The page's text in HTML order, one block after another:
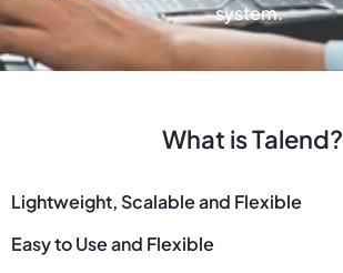
system.
What is Talend?
Lightweight, Scalable and Flexible
Easy to Use and Flexible